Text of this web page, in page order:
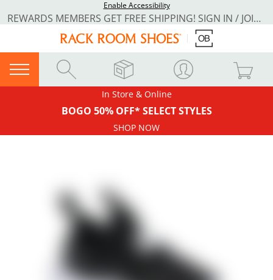
Enable Accessibility
REWARDS MEMBERS GET FREE SHIPPING! SIGN IN / JOIN NOW
In Store & Online
BOGO 50% OFF* SELECT STYLES
SHOP NOW